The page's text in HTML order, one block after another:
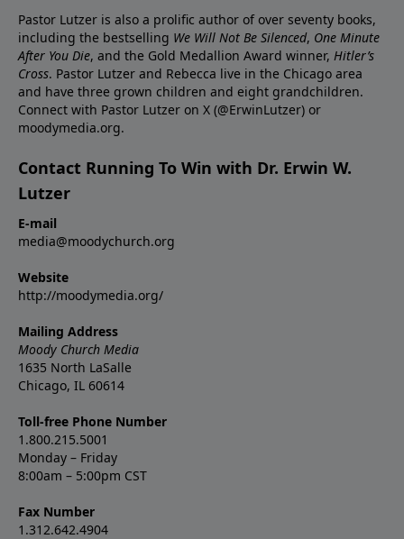
Pastor Lutzer is also a prolific author of over seventy books,
including the bestselling We Will Not Be Silenced, One Minute
After You Die, and the Gold Medallion Award winner, Hitler’s
Cross. Pastor Lutzer and Rebecca live in the Chicago area
and have three grown children and eight grandchildren.
Connect with Pastor Lutzer on X (@ErwinLutzer) or
moodymedia.org.
Contact Running To Win with Dr. Erwin W.
Lutzer
E-mail
media@moodychurch.org
Website
http://moodymedia.org/
Mailing Address
Moody Church Media
1635 North LaSalle
Chicago, IL 60614
Toll-free Phone Number
1.800.215.5001
Monday – Friday
8:00am – 5:00pm CST
Fax Number
1.312.642.4904